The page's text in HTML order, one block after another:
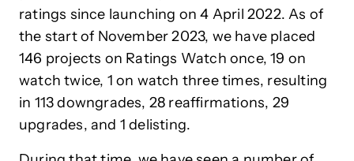
ratings since launching on 4 April 2022. As of
the start of November 2023, we have placed
146 projects on Ratings Watch once, 19 on
watch twice, 1 on watch three times, resulting
in 113 downgrades, 28 reaffirmations, 29
upgrades, and 1 delisting.